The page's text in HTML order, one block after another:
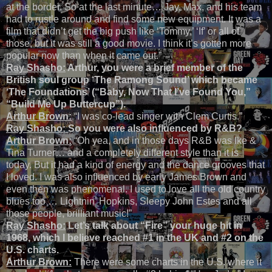
at the border. So at the last minute… Jay, Max, and his team
had to rustle around and find some new equipment. It was a
film that didn’t get the big push like ‘Tommy,’ ‘If’ or all of
those, but it was still a good movie. I think it’s gotten more
popular now than when it came out.”
Ray Shasho:Arthur, you were a brief member of the
British soul group ‘The Ramong Sound’ which became
‘The Foundations’ (“Baby, Now That I’ve Found You,”
“Build Me Up Buttercup”).
Arthur Brown: “I was co-lead singer with Clem Curtis.”
Ray Shasho:So you were also influenced by R&B?
Arthur Brown: “Oh yea, and in those days R&B was Ike &
Tina Turner… and a completely different style than it is
today. But it had a kind of energy and the dance grooves that
I loved. I was also influenced by early James Brown and
even then was phenomenal. I used to love all the old country
blues too … Lightnin’ Hopkins, Sleepy John Estes and all
those people, brilliant music!”
Ray Shasho:Let’s talk about “Fire” your huge hit in
1968, which I believe reached #1 in the UK and #2 on the
U.S. charts.
Arthur Brown: There were some charts in the U.S. where it